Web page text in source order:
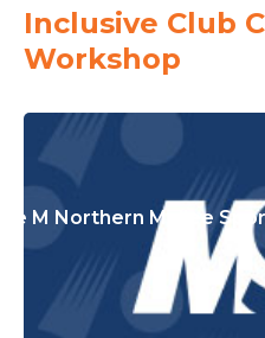
M Northern Mallee
Inclusive Club
Workshop